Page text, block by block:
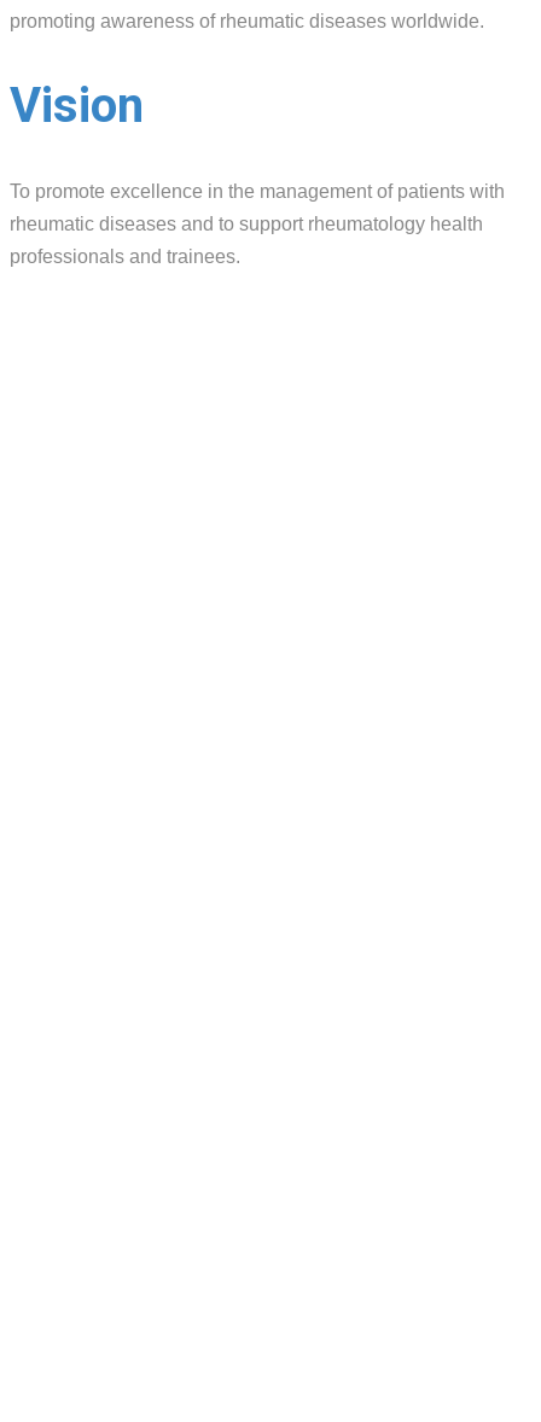
promoting awareness of rheumatic diseases worldwide.
Vision
To promote excellence in the management of patients with
rheumatic diseases and to support rheumatology health
professionals and trainees.